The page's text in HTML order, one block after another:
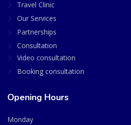
Travel Clinic
Our Services
Partnerships
Consultation
Video consultation
Booking consultation
Opening Hours
Monday